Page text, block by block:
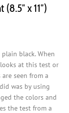
x 11″)
plain black. When
at this test or
seen from a
was by using
the colors and
the test from a